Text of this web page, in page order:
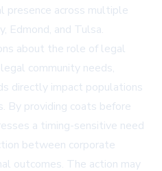
presence across multiple
Edmond, and Tulsa.
about the role of legal
community needs,
directly impact populations
By providing coats before
a timing-sensitive need
between corporate
outcomes. The action may